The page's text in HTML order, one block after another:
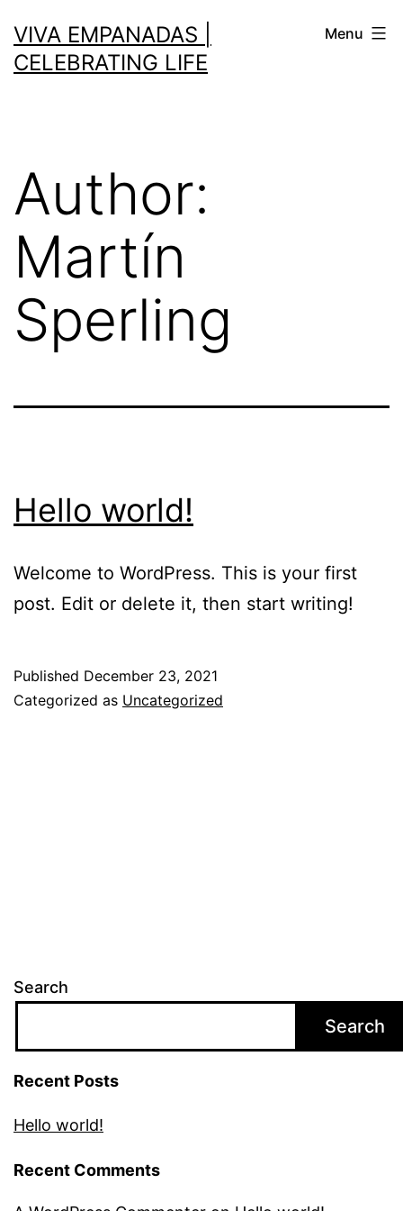
VIVA EMPANADAS |
CELEBRATING LIFE
Menu
Author:
Martín
Sperling
Hello world!
Welcome to WordPress. This is your first
post. Edit or delete it, then start writing!
Published December 23, 2021
Categorized as Uncategorized
Search
Search
Recent Posts
Hello world!
Recent Comments